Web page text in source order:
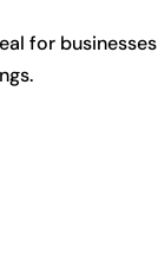
for businesses